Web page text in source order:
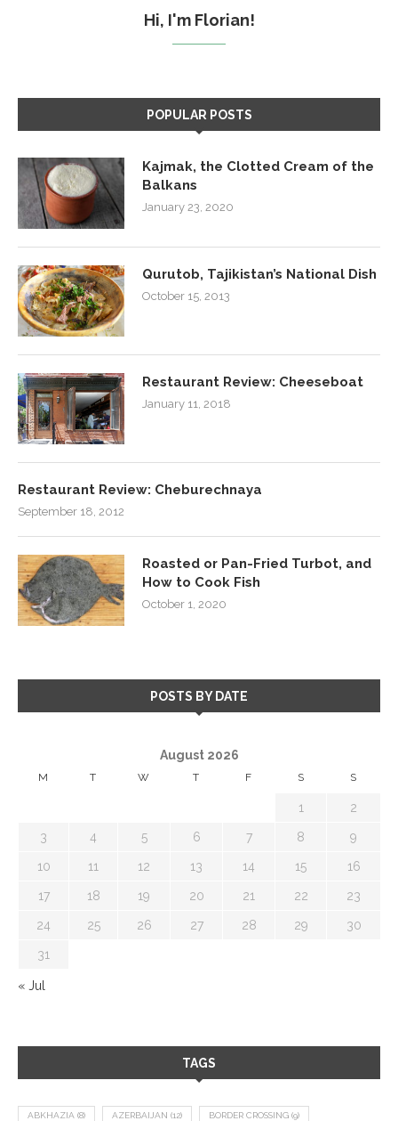
Hi, I'm Florian!
POPULAR POSTS
Kajmak, the Clotted Cream of the
Balkans
January 23, 2020
Qurutob, Tajikistan’s National Dish
October 15, 2013
Restaurant Review: Cheeseboat
January 11, 2018
Restaurant Review: Cheburechnaya
September 18, 2012
Roasted or Pan-Fried Turbot, and
How to Cook Fish
October 1, 2020
POSTS BY DATE
August 2026
M T W T F S S
1 2
3 4 5 6 7 8 9
10 11 12 13 14 15 16
17 18 19 20 21 22 23
24 25 26 27 28 29 30
31
« Jul
TAGS
ABKHAZIA (8) AZERBAIJAN (12) BORDER CROSSING (9)